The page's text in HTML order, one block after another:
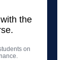
the
on